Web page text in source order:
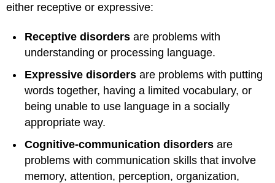
either receptive or expressive:
Receptive disorders are problems with
understanding or processing language.
Expressive disorders are problems with putting
words together, having a limited vocabulary, or
being unable to use language in a socially
appropriate way.
Cognitive-communication disorders are
problems with communication skills that involve
memory, attention, perception, organization,